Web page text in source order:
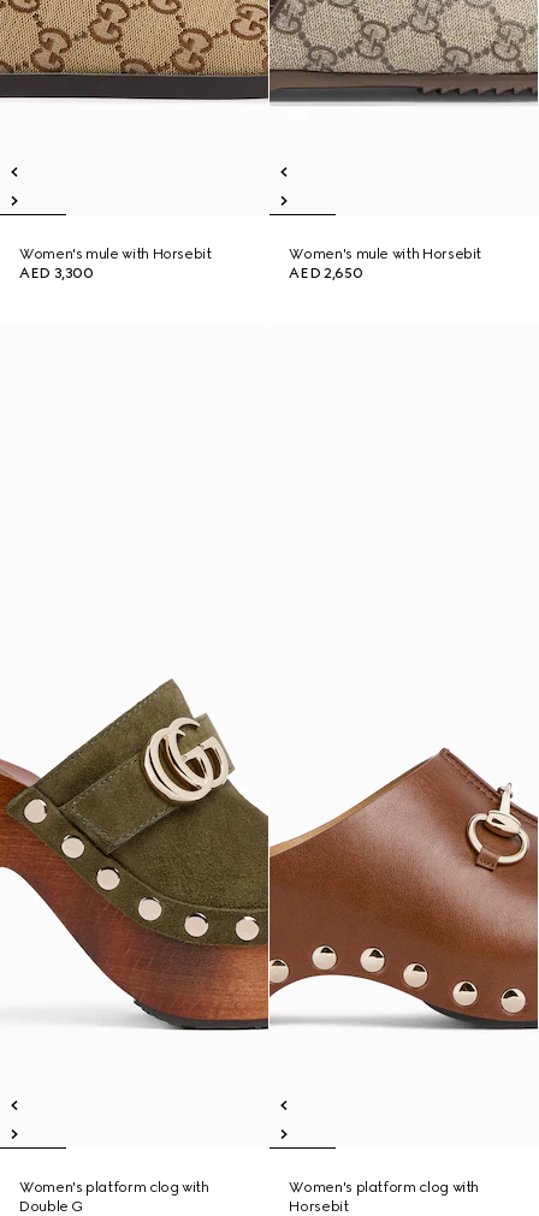
Women's mule with Horsebit
AED 3,300
Women's mule with Horsebit
AED 2,650
Women's platform clog with
Double G
Women's platform clog with
Horsebit